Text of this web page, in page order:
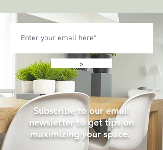
>
Subscribe to our email
newsletter to get tips on
maximizing your space.